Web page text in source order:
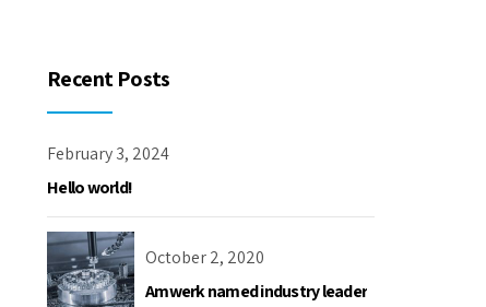
Recent Posts
February 3, 2024
Hello world!
October 2, 2020
Amwerk named industry leader